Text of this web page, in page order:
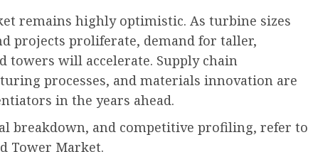
remains highly optimistic. As turbine sizes
projects proliferate, demand for taller,
towers will accelerate. Supply chain
processes, and materials innovation are
in the years ahead.
breakdown, and competitive profiling, refer to
Tower Market.